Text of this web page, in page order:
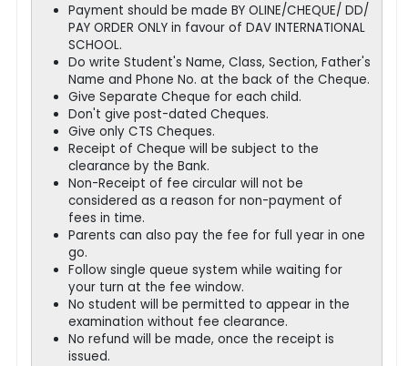
Payment should be made BY OLINE/CHEQUE/ DD/
PAY ORDER ONLY in favour of DAV INTERNATIONAL
SCHOOL.
Do write Student's Name, Class, Section, Father's
Name and Phone No. at the back of the Cheque.
Give Separate Cheque for each child.
Don't give post-dated Cheques.
Give only CTS Cheques.
Receipt of Cheque will be subject to the
clearance by the Bank.
Non-Receipt of fee circular will not be
considered as a reason for non-payment of
fees in time.
Parents can also pay the fee for full year in one
go.
Follow single queue system while waiting for
your turn at the fee window.
No student will be permitted to appear in the
examination without fee clearance.
No refund will be made, once the receipt is
issued.